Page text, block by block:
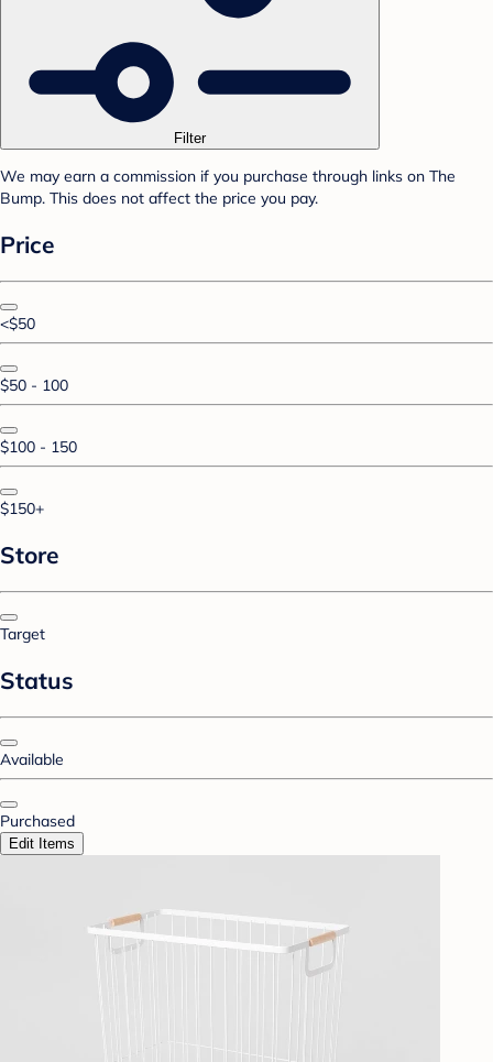
Filter
We may earn a commission if you purchase through links on The
Bump. This does not affect the price you pay.
Price
<$50
$50 - 100
$100 - 150
$150+
Store
Target
Status
Available
Purchased
Edit Items